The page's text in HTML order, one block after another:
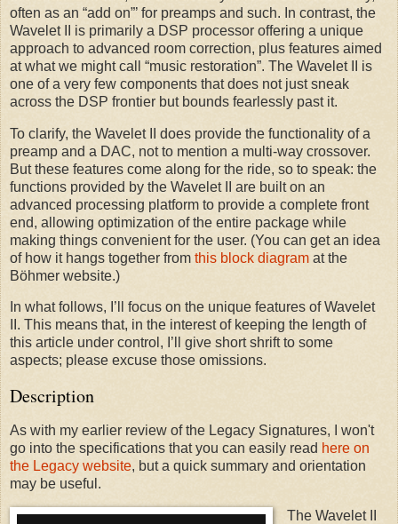
often as an “add on”’ for preamps and such. In contrast, the
Wavelet II is primarily a DSP processor offering a unique
approach to advanced room correction, plus features aimed
at what we might call “music restoration”. The Wavelet II is
one of a very few components that does not just sneak
across the DSP frontier but bounds fearlessly past it.
To clarify, the Wavelet II does provide the functionality of a
preamp and a DAC, not to mention a multi-way crossover.
But these features come along for the ride, so to speak: the
functions provided by the Wavelet II are built on an
advanced processing platform to provide a complete front
end, allowing optimization of the entire package while
making things convenient for the user. (You can get an idea
of how it hangs together from this block diagram at the
Böhmer website.)
In what follows, I’ll focus on the unique features of Wavelet
II. This means that, in the interest of keeping the length of
this article under control, I’ll give short shrift to some
aspects; please excuse those omissions.
Description
As with my earlier review of the Legacy Signatures, I won't
go into the specifications that you can easily read here on
the Legacy website, but a quick summary and orientation
may be useful.
The Wavelet II